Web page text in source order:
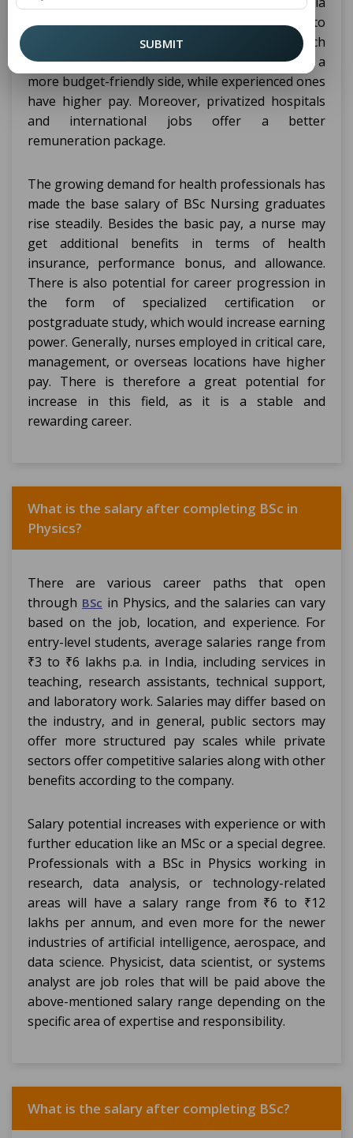
annually. It depends on where one chooses to
work and the specific healthcare facility for which
they are working. Fresh graduates start with a
more budget-friendly side, while experienced ones
have higher pay. Moreover, privatized hospitals
and international jobs offer a better
remuneration package.
The growing demand for health professionals has
made the base salary of BSc Nursing graduates
rise steadily. Besides the basic pay, a nurse may
get additional benefits in terms of health
insurance, performance bonus, and allowance.
There is also potential for career progression in
the form of specialized certification or
postgraduate study, which would increase earning
power. Generally, nurses employed in critical care,
management, or overseas locations have higher
pay. There is therefore a great potential for
increase in this field, as it is a stable and
rewarding career.
What is the salary after completing BSc in
Physics?
There are various career paths that open
through BSc in Physics, and the salaries can vary
based on the job, location, and experience. For
entry-level students, average salaries range from
₹3 to ₹6 lakhs p.a. in India, including services in
teaching, research assistants, technical support,
and laboratory work. Salaries may differ based on
the industry, and in general, public sectors may
offer more structured pay scales while private
sectors offer competitive salaries along with other
benefits according to the company.
Salary potential increases with experience or with
further education like an MSc or a special degree.
Professionals with a BSc in Physics working in
research, data analysis, or technology-related
areas will have a salary range from ₹6 to ₹12
lakhs per annum, and even more for the newer
industries of artificial intelligence, aerospace, and
data science. Physicist, data scientist, or systems
analyst are job roles that will be paid above the
above-mentioned salary range depending on the
specific area of expertise and responsibility.
What is the salary after completing BSc?
SUBMIT